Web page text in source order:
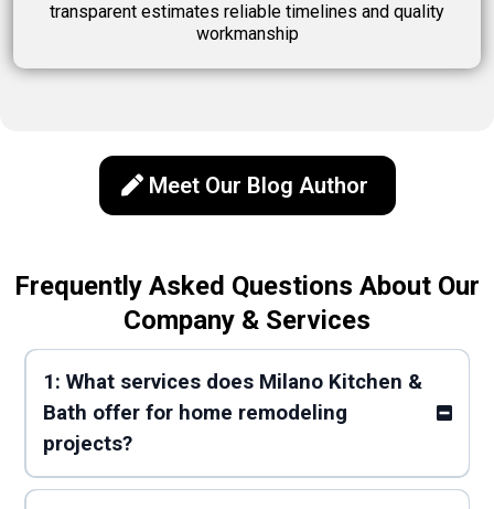
transparent estimates reliable timelines and quality
workmanship
Meet Our Blog Author
Frequently Asked Questions About Our
Company & Services
1: What services does Milano Kitchen &
Bath offer for home remodeling
projects?